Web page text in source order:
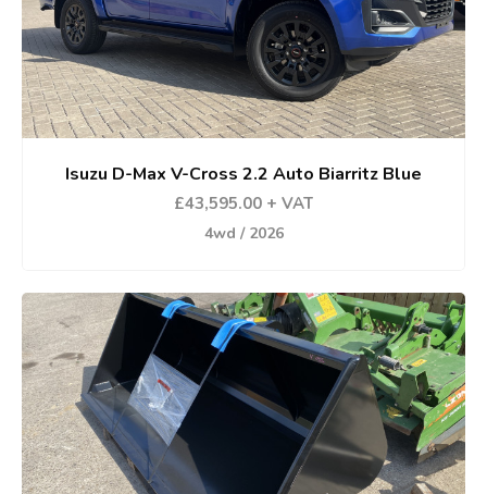
Isuzu D-Max V-Cross 2.2 Auto Biarritz Blue
£43,595.00 + VAT
4wd / 2026